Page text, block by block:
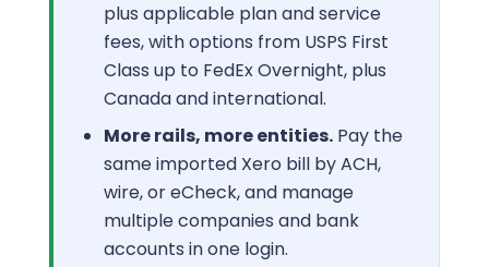
plus applicable plan and service
fees, with options from USPS First
Class up to FedEx Overnight, plus
Canada and international.
More rails, more entities.Pay the
same imported Xero bill by ACH,
wire, or eCheck, and manage
multiple companies and bank
accounts in one login.